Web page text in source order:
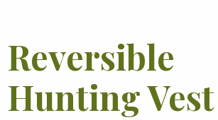
Reversible
Hunting Vest